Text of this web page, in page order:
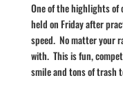
One of the highlights of
held on Friday after
speed. No matter your
with. This is fun,
smile and tons of trash